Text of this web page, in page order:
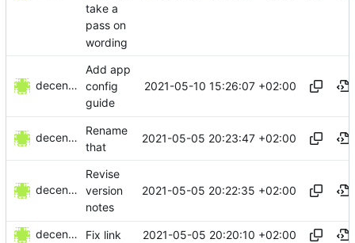
take a
pass on
wording
decentral1se
Add app
config
guide
2021-05-10 15:26:07 +02:00
decentral1se
Rename
that
2021-05-05 20:23:47 +02:00
decentral1se
Revise
version
notes
2021-05-05 20:22:35 +02:00
decentral1se Fix link 2021-05-05 20:20:10 +02:00